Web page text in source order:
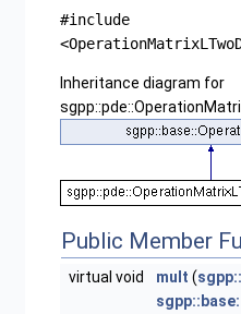
#include
Inheritance diagram for
Public Member
virtual void mult (